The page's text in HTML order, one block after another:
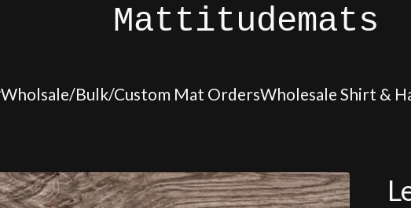
Mattitudemats
Wholsale/Bulk/Custom Mat OrdersWholesale Shirt &